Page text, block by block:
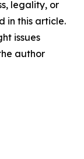
legality, or
in this article.
issues
author